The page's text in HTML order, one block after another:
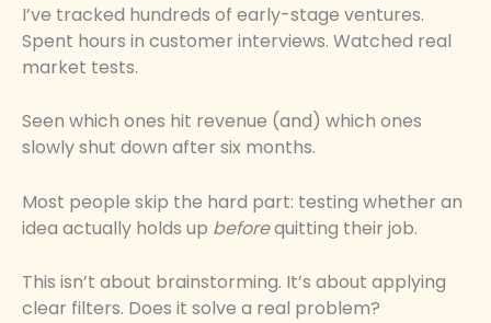
I’ve tracked hundreds of early-stage ventures.
Spent hours in customer interviews. Watched real
market tests.
Seen which ones hit revenue (and) which ones
slowly shut down after six months.
Most people skip the hard part: testing whether an
idea actually holds up beforequitting their job.
This isn’t about brainstorming. It’s about applying
clear filters. Does it solve a real problem?